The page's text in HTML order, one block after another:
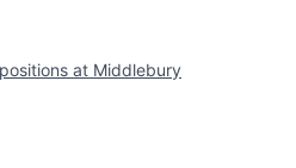
at Middlebury